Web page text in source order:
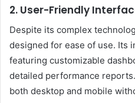
2. User-Friendly
Despite its complex
designed for ease of use. Its
featuring customizable
detailed performance
both desktop and mobile